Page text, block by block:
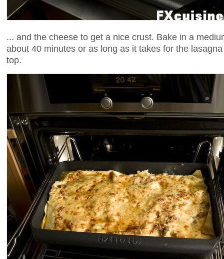
... and the cheese to get a nice crust. Bake in a
about 40 minutes or as long as it takes for the
top.